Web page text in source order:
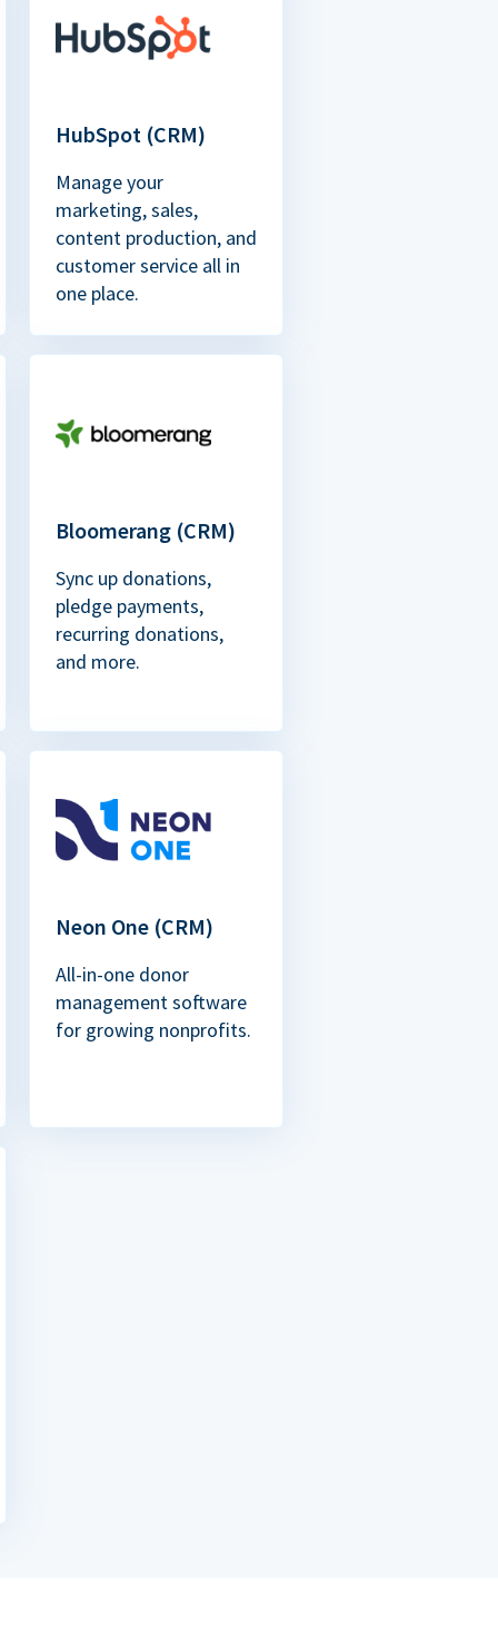
HubSpot (CRM)
Manage your
marketing, sales,
content production, and
customer service all in
one place.
Bloomerang (CRM)
Sync up donations,
pledge payments,
recurring donations,
and more.
Neon One (CRM)
All-in-one donor
management software
for growing nonprofits.